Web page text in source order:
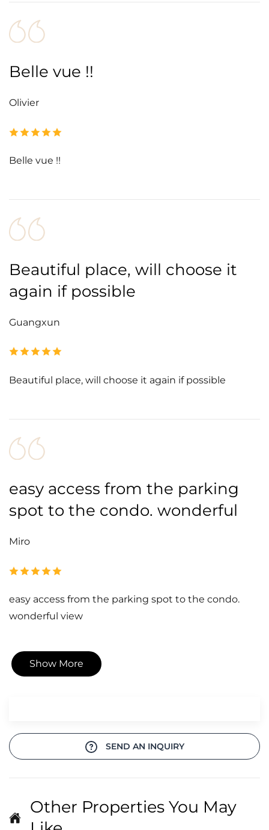
Belle vue !!
Olivier
Belle vue !!
Beautiful place, will choose it
again if possible
Guangxun
Beautiful place, will choose it again if possible
easy access from the parking
spot to the condo. wonderful
Miro
easy access from the parking spot to the condo.
wonderful view
Show More
SEND AN INQUIRY
Other Properties You May